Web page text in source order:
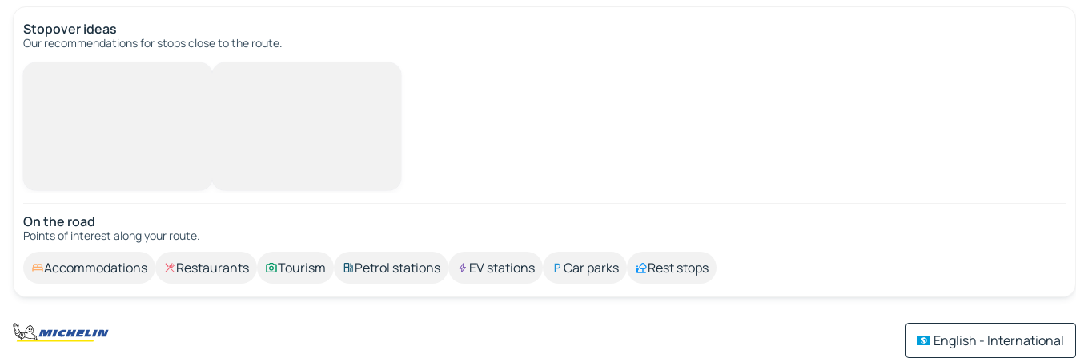
Stopover ideas
Our recommendations for stops close to the route.
On the road
Points of interest along your route.
Accommodations Restaurants Tourism Petrol stations EV stations Car parks Rest stops
English - International